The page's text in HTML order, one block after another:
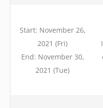
Start: November 26,
2021 (Fri)
End: November 30,
2021 (Tue)